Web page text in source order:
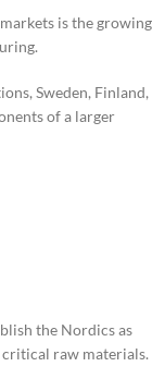
is the growing
Sweden, Finland,
of a larger
the Nordics as
critical raw materials.